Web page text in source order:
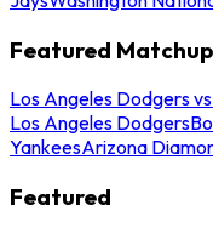
Featured
Los Angeles Dodgers
Los Angeles Dodgers
YankeesArizona
Featured